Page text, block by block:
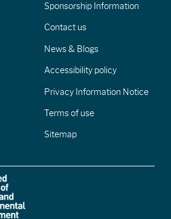
Sponsorship Information
Contact us
News & Blogs
Accessibility policy
Privacy Information Notice
Terms of use
Sitemap